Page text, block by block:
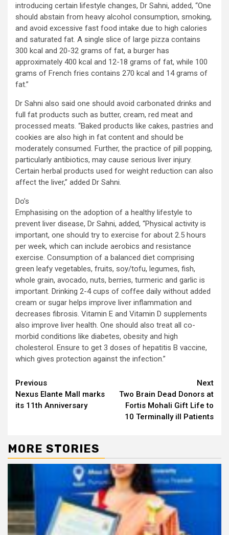
introducing certain lifestyle changes, Dr Sahni, added, “One
should abstain from heavy alcohol consumption, smoking,
and avoid excessive fast food intake due to high calories
and saturated fat. A single slice of large pizza contains
300 kcal and 20-32 grams of fat, a burger has
approximately 400 kcal and 12-18 grams of fat, while 100
grams of French fries contains 270 kcal and 14 grams of
fat.”
Dr Sahni also said one should avoid carbonated drinks and
full fat products such as butter, cream, red meat and
processed meats. “Baked products like cakes, pastries and
cookies are also high in fat content and should be
moderately consumed. Further, the practice of pill popping,
particularly antibiotics, may cause serious liver injury.
Certain herbal products used for weight reduction can also
affect the liver,” added Dr Sahni.
Do’s
Emphasising on the adoption of a healthy lifestyle to
prevent liver disease, Dr Sahni, added, “Physical activity is
important, one should try to exercise for about 2.5 hours
per week, which can include aerobics and resistance
exercise. Consumption of a balanced diet comprising
green leafy vegetables, fruits, soy/tofu, legumes, fish,
whole grain, avocado, nuts, berries, turmeric and garlic is
important. Drinking 2-4 cups of coffee daily without added
cream or sugar helps improve liver inflammation and
decreases fibrosis. Vitamin E and Vitamin D supplements
also improve liver health. One should also treat all co-
morbid conditions like diabetes, obesity and high
cholesterol. Ensure to get 3 doses of hepatitis B vaccine,
which gives protection against the infection.”
Continue
Reading
Previous
Nexus Elante Mall marks
its 11th Anniversary
Next
Two Brain Dead Donors at
Fortis Mohali Gift Life to
10 Terminally ill Patients
MORE STORIES